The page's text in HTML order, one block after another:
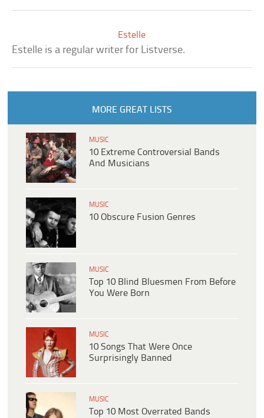
Estelle
Estelle is a regular writer for Listverse.
MORE GREAT LISTS
MUSIC
10 Extreme Controversial Bands
And Musicians
MUSIC
10 Obscure Fusion Genres
MUSIC
Top 10 Blind Bluesmen From Before
You Were Born
MUSIC
10 Songs That Were Once
Surprisingly Banned
MUSIC
Top 10 Most Overrated Bands